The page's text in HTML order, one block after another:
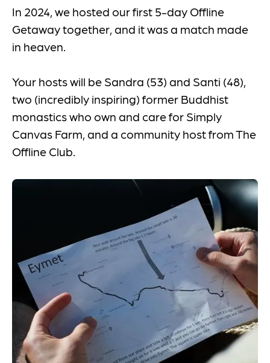
In 2024, we hosted our first 5-day Offline
Getaway together, and it was a match made
in heaven.
Your hosts will be Sandra (53) and Santi (48),
two (incredibly inspiring) former Buddhist
monastics who own and care for Simply
Canvas Farm, and a community host from The
Offline Club.